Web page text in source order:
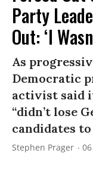
Party
Out: ‘I
As
Democratic
activist said
“didn’t lose
candidates
Stephen Prager